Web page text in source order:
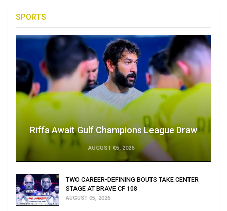
SPORTS
Riffa Await Gulf Champions League Draw
AUGUST 05, 2026
TWO CAREER-DEFINING BOUTS TAKE CENTER
STAGE AT BRAVE CF 108
AUGUST 05, 2026